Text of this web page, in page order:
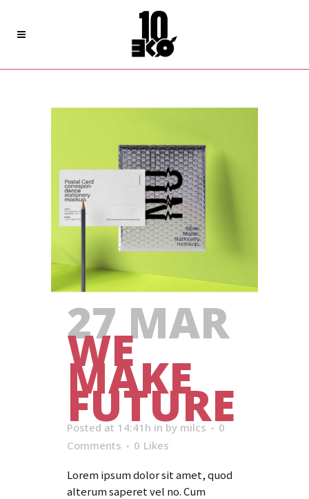
27 MAR
WE
MAKE
FUTURE
Posted at 14:41h in by milcs
0
Comments
0 Likes
Lorem ipsum dolor sit amet, quod
alterum saperet vel no. Cum